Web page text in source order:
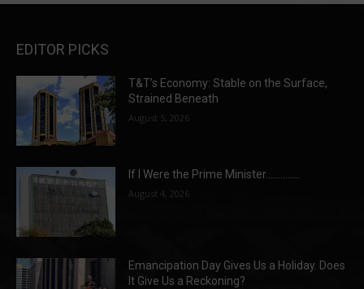
EDITOR PICKS
T&T’s Economy: Stable on the Surface,
Strained Beneath
August 5, 2026
If I Were the Prime Minister…………..
August 4, 2026
Emancipation Day Gives Us a Holiday. Does
It Give Us a Reckoning?